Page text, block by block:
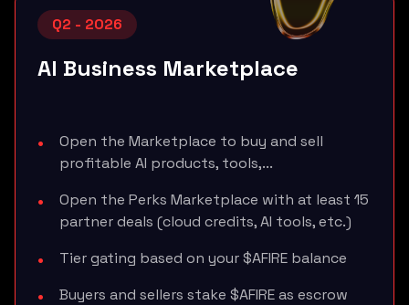
Q2 - 2026
AI Business Marketplace
Open the Marketplace to buy and sell
profitable AI products, tools,...
Open the Perks Marketplace with at least 15
partner deals (cloud credits, AI tools, etc.)
Tier gating based on your $AFIRE balance
Buyers and sellers stake $AFIRE as escrow